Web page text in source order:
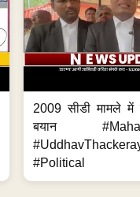
2009 सीडी मामले में
बयान
#Political